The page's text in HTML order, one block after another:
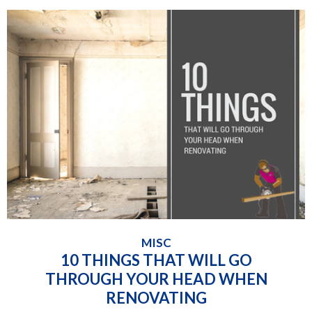
MISC
10 THINGS THAT WILL GO
THROUGH YOUR HEAD WHEN
RENOVATING